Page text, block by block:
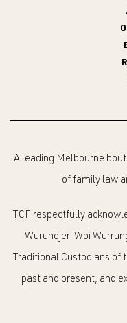
A leading Melbourne
of family law
TCF respectfully
Wurundjeri Woi
Traditional Custodians
past and present, and